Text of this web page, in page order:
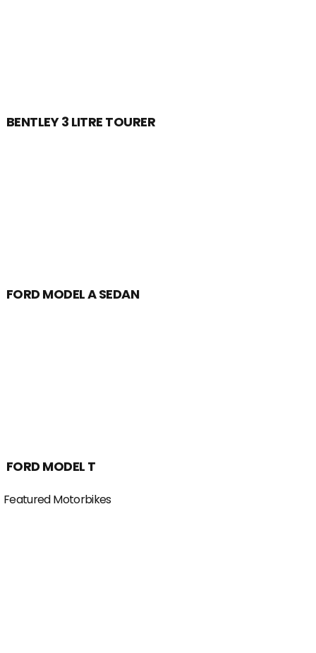
BENTLEY 3 LITRE TOURER
FORD MODEL A SEDAN
FORD MODEL T
Featured Motorbikes